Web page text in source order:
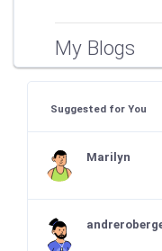
My Blogs
Suggested for You
Marilyn